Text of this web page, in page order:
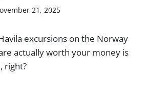
21, 2025
excursions on the Norway
actually worth your money is
right?